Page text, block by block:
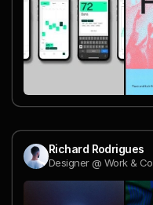
Richard Rodrigues
Designer @ Work & Co